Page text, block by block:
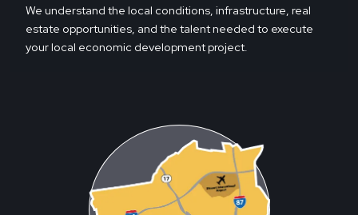
We understand the local conditions, infrastructure, real
estate opportunities, and the talent needed to execute
your local economic development project.